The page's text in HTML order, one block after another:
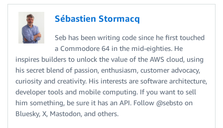
Sébastien Stormacq
Seb has been writing code since he first touched
a Commodore 64 in the mid-eighties. He
inspires builders to unlock the value of the AWS cloud, using
his secret blend of passion, enthusiasm, customer advocacy,
curiosity and creativity. His interests are software architecture,
developer tools and mobile computing. If you want to sell
him something, be sure it has an API. Follow @sebsto on
Bluesky, X, Mastodon, and others.